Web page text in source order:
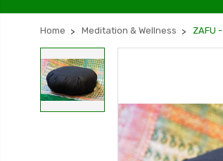
Home Meditation & Wellness ZAFU